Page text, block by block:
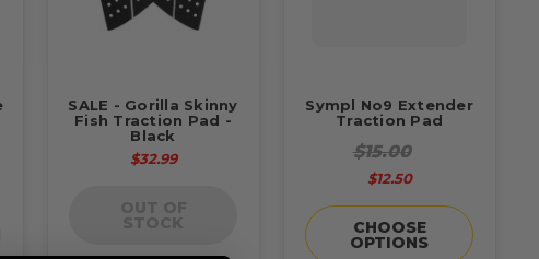
SALE - Gorilla Skinny
Fish Traction Pad -
Black
$32.99
STOCK
Sympl No9 Extender
Traction Pad
$15.00
$12.50
CHOOSE
OPTIONS